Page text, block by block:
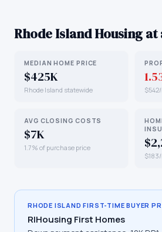
Rhode IslandHousing at
MEDIAN HOME PRICE
$425K
Rhode Island statewide
AVG CLOSING COSTS
$7K
1.7% of purchase price
RHODE ISLAND FIRST-TIME BUYER
RIHousing First Homes